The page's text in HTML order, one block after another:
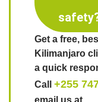
Get a free,
Kilimanjaro
a quick
Call +255
email us at